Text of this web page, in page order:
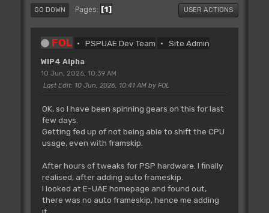
GO DOWN Pages 1 USER ACTIONS
FOL PSPUAE Dev Team Site Admin
WIP4 Alpha
10 Jun, 2026, 10:39 AM
Last Edit: 10 Jun, 2026, 10:41 AM by FOL
OK, so I have been spinning gears on this for last
few days.
Getting fed up of not being able to shift the CPU
usage, even with framskip.
After hours of tweaks for PSP hardware. I finally
realised, after adding auto frameskip.
I looked at E-UAE homepage and found out,
there was no auto frameskip, hence me adding